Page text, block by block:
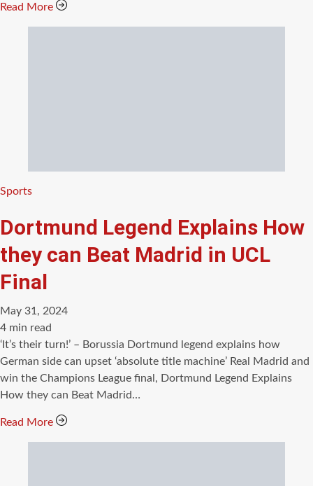
Read More
Categories
Sports
Dortmund Legend Explains How
they can Beat Madrid in UCL
Final
May 31, 2024
Estimated
read
time
4 min read
‘It’s their turn!’ – Borussia Dortmund legend explains how
German side can upset ‘absolute title machine’ Real Madrid and
win the Champions League final, Dortmund Legend Explains
How they can Beat Madrid…
Read More